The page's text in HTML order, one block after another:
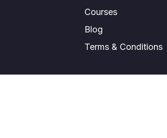
Courses
Blog
Terms & Conditions